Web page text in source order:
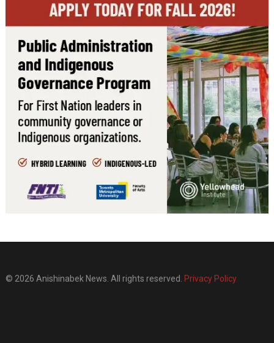
© 2026 Anishinabek News. All rights reserved. Privacy Policy